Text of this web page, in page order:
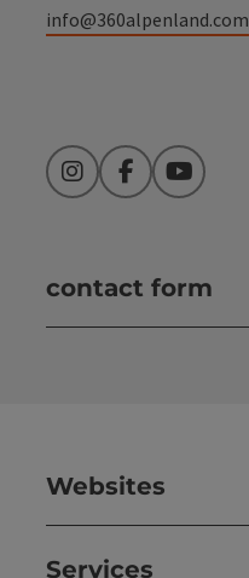
info@360alpenland.com
InstagramFacebookYouTube
contact form
Websites
Services